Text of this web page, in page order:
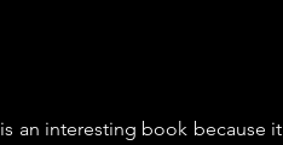
is an interesting book because it